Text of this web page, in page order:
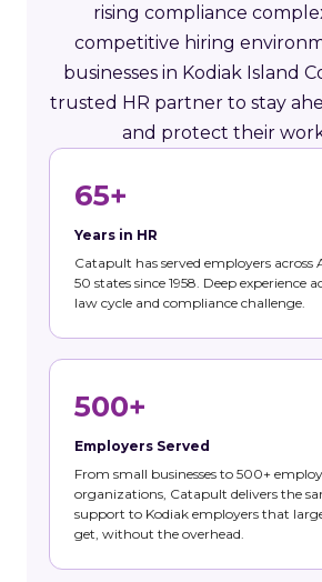
rising compliance
competitive hiring
businesses in Kodiak Island
trusted HR partner to stay
and protect their
65+
Years in HR
Catapult has served employers across
50 states since 1958. Deep experience
law cycle and compliance challenge.
500+
Employers Served
From small businesses to 500+
organizations, Catapult delivers the
support to Kodiak employers that
get, without the overhead.